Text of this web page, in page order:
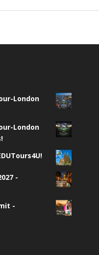
London
London
-
-